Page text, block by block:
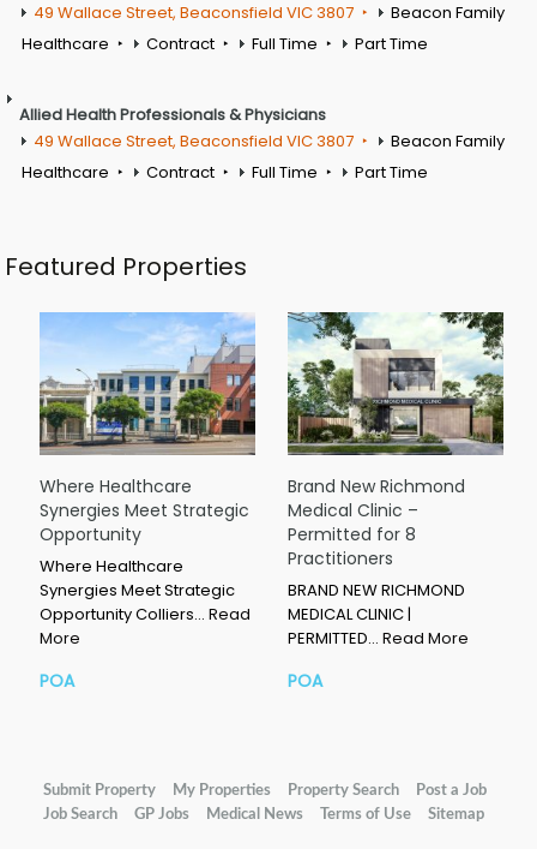
49 Wallace Street, Beaconsfield VIC 3807
Beacon Family
Healthcare
Contract Full Time Part Time
Allied Health Professionals & Physicians
49 Wallace Street, Beaconsfield VIC 3807
Beacon Family
Healthcare
Contract Full Time Part Time
Featured Properties
Where Healthcare
Synergies Meet Strategic
Opportunity
Where Healthcare
Synergies Meet Strategic
Opportunity Colliers… Read
More
POA
Brand New Richmond
Medical Clinic –
Permitted for 8
Practitioners
BRAND NEW RICHMOND
MEDICAL CLINIC |
PERMITTED… Read More
POA
Submit Property My Properties Property Search
Post a Job
Job Search
GP Jobs Medical News Terms of Use Sitemap